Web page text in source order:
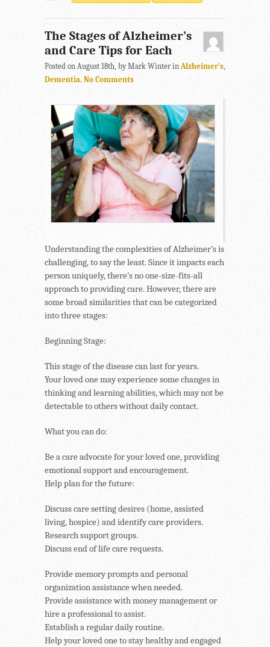
The Stages of Alzheimer’s
and Care Tips for Each
Posted on August 18th, by Mark Winter in Alzheimer's,
Dementia. No Comments
Understanding the complexities of Alzheimer’s is
challenging, to say the least. Since it impacts each
person uniquely, there’s no one-size-fits-all
approach to providing care. However, there are
some broad similarities that can be categorized
into three stages:
Beginning Stage:
This stage of the disease can last for years.
Your loved one may experience some changes in
thinking and learning abilities, which may not be
detectable to others without daily contact.
What you can do:
Be a care advocate for your loved one, providing
emotional support and encouragement.
Help plan for the future:
Discuss care setting desires (home, assisted
living, hospice) and identify care providers.
Research support groups.
Discuss end of life care requests.
Provide memory prompts and personal
organization assistance when needed.
Provide assistance with money management or
hire a professional to assist.
Establish a regular daily routine.
Help your loved one to stay healthy and engaged